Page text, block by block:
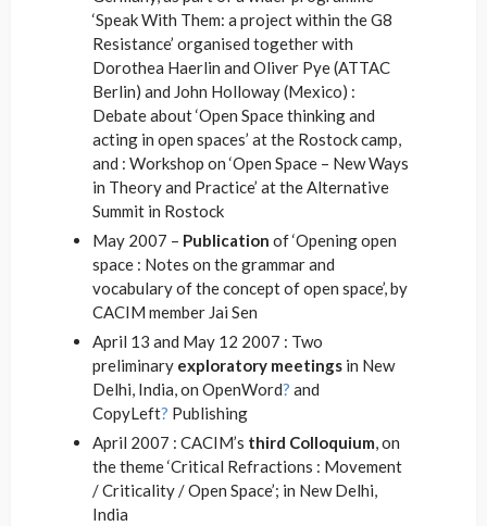
‘Speak With Them: a project within the G8
Resistance’ organised together with
Dorothea Haerlin and Oliver Pye (ATTAC
Berlin) and John Holloway (Mexico) :
Debate about ‘Open Space thinking and
acting in open spaces’ at the Rostock camp,
and : Workshop on ‘Open Space – New Ways
in Theory and Practice’ at the Alternative
Summit in Rostock
May 2007 – Publication of ‘Opening open
space : Notes on the grammar and
vocabulary of the concept of open space’, by
CACIM member Jai Sen
April 13 and May 12 2007 : Two
preliminary exploratory meetings in New
Delhi, India, on OpenWord? and
CopyLeft? Publishing
April 2007 : CACIM’s third Colloquium, on
the theme ‘Critical Refractions : Movement
/ Criticality / Open Space’; in New Delhi,
India